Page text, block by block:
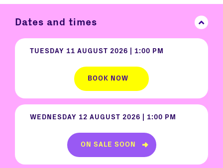
Dates and times
TUESDAY 11 AUGUST 2026 | 1:00 PM
BOOK NOW
WEDNESDAY 12 AUGUST 2026 | 1:00 PM
ON SALE SOON